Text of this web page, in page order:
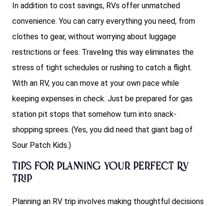
In addition to cost savings, RVs offer unmatched
convenience. You can carry everything you need, from
clothes to gear, without worrying about luggage
restrictions or fees. Traveling this way eliminates the
stress of tight schedules or rushing to catch a flight.
With an RV, you can move at your own pace while
keeping expenses in check. Just be prepared for gas
station pit stops that somehow turn into snack-
shopping sprees. (Yes, you did need that giant bag of
Sour Patch Kids.)
Tips for Planning Your Perfect RV
Trip
Planning an RV trip involves making thoughtful decisions